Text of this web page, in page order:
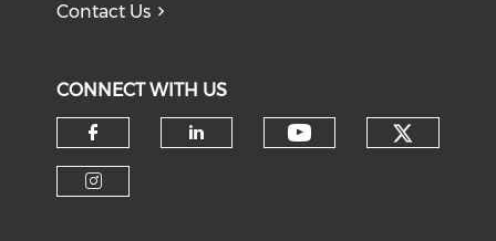
Contact Us
CONNECT WITH US
Check our social media on